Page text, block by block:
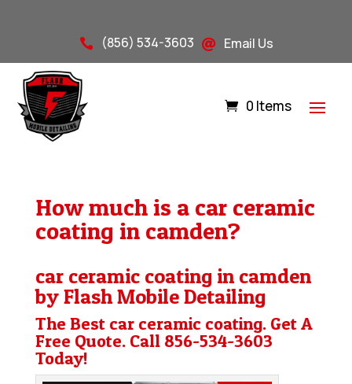
 (856) 534-3603  Email Us
0 Items
How much is a car ceramic
coating in camden?
car ceramic coating in camden
by Flash Mobile Detailing
The Best car ceramic coating. Get A
Free Quote. Call 856-534-3603
Today!